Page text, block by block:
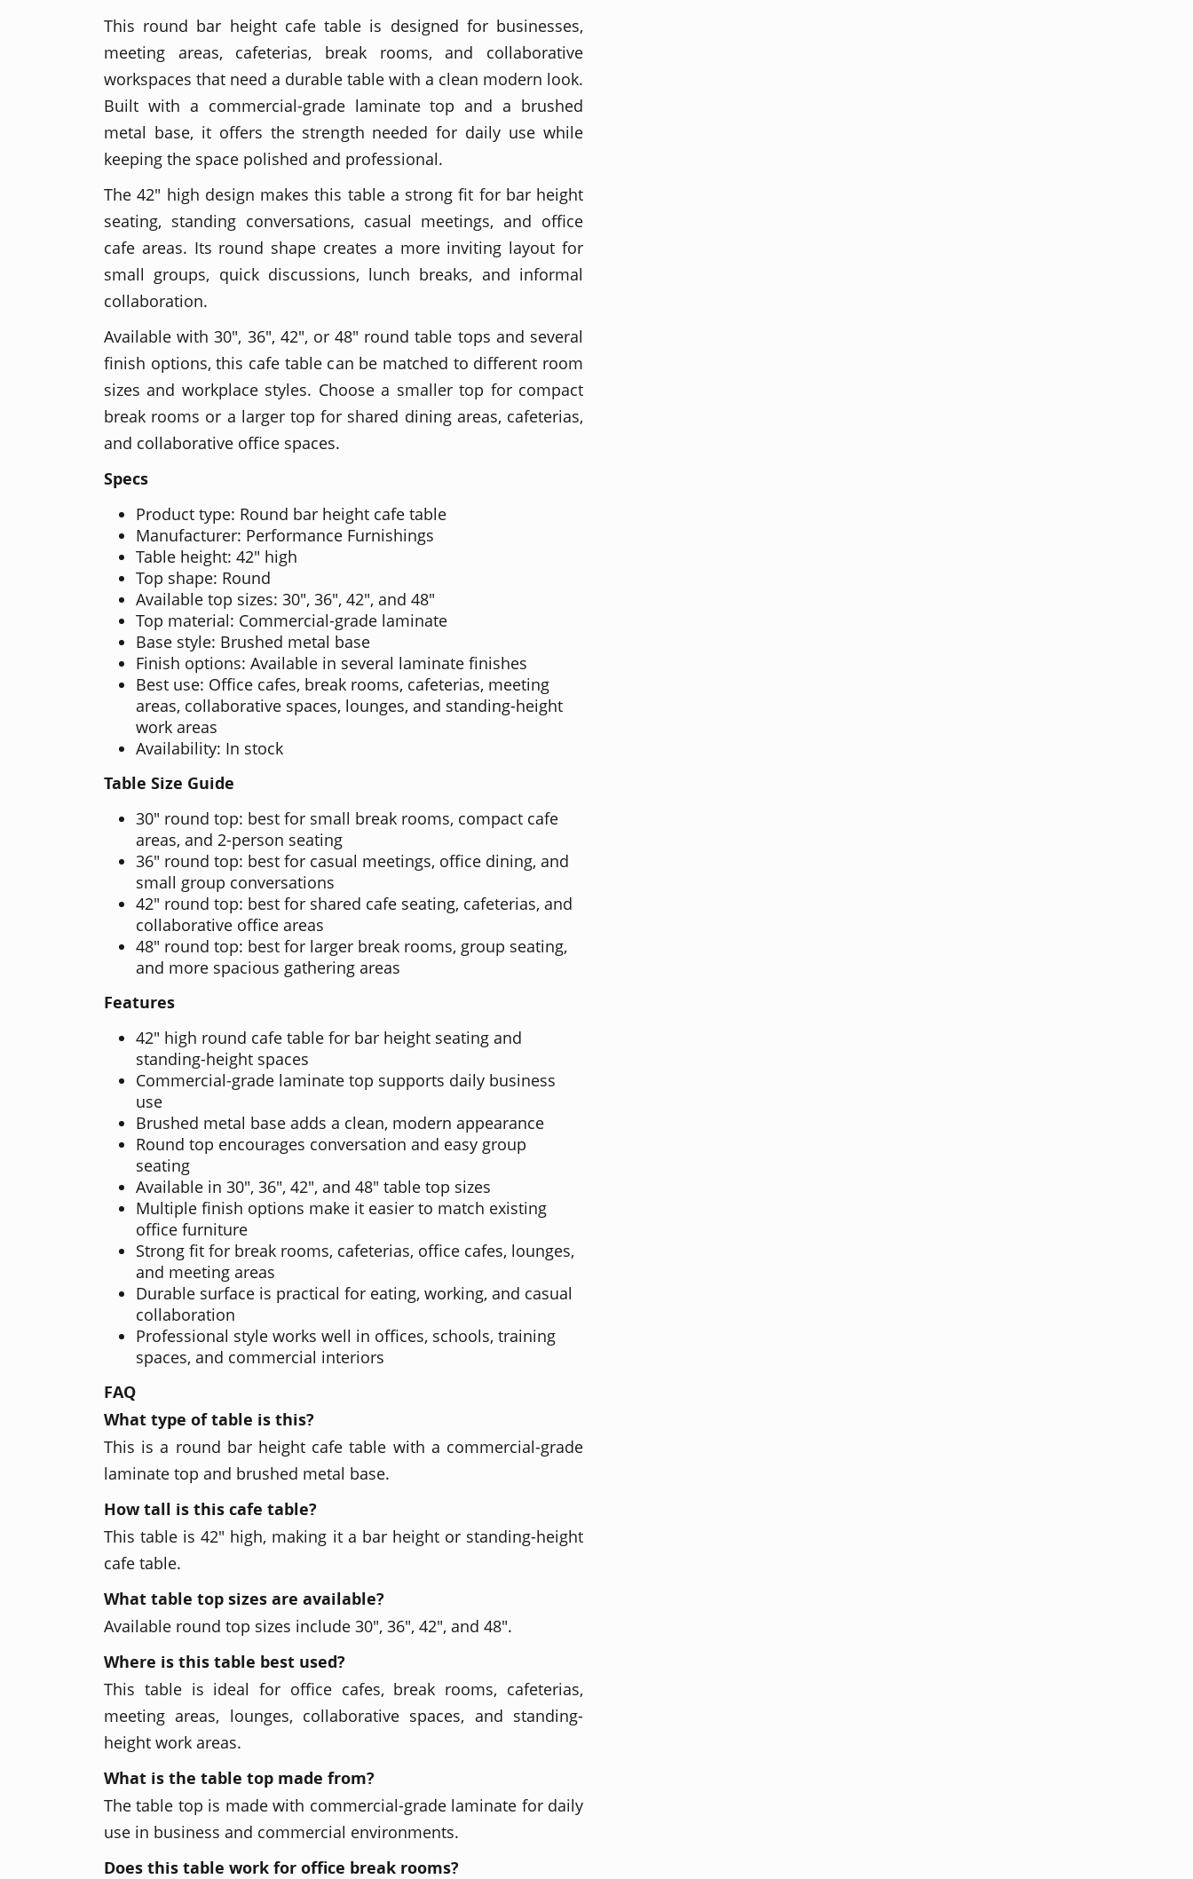
This round bar height cafe table is designed for businesses,
meeting areas, cafeterias, break rooms, and collaborative
workspaces that need a durable table with a clean modern look.
Built with a commercial-grade laminate top and a brushed
metal base, it offers the strength needed for daily use while
keeping the space polished and professional.
The 42" high design makes this table a strong fit for bar height
seating, standing conversations, casual meetings, and office
cafe areas. Its round shape creates a more inviting layout for
small groups, quick discussions, lunch breaks, and informal
collaboration.
Available with 30", 36", 42", or 48" round table tops and several
finish options, this cafe table can be matched to different room
sizes and workplace styles. Choose a smaller top for compact
break rooms or a larger top for shared dining areas, cafeterias,
and collaborative office spaces.
Specs
Product type: Round bar height cafe table
Manufacturer: Performance Furnishings
Table height: 42" high
Top shape: Round
Available top sizes: 30", 36", 42", and 48"
Top material: Commercial-grade laminate
Base style: Brushed metal base
Finish options: Available in several laminate finishes
Best use: Office cafes, break rooms, cafeterias, meeting
areas, collaborative spaces, lounges, and standing-height
work areas
Availability: In stock
Table Size Guide
30" round top: best for small break rooms, compact cafe
areas, and 2-person seating
36" round top: best for casual meetings, office dining, and
small group conversations
42" round top: best for shared cafe seating, cafeterias, and
collaborative office areas
48" round top: best for larger break rooms, group seating,
and more spacious gathering areas
Features
42" high round cafe table for bar height seating and
standing-height spaces
Commercial-grade laminate top supports daily business
use
Brushed metal base adds a clean, modern appearance
Round top encourages conversation and easy group
seating
Available in 30", 36", 42", and 48" table top sizes
Multiple finish options make it easier to match existing
office furniture
Strong fit for break rooms, cafeterias, office cafes, lounges,
and meeting areas
Durable surface is practical for eating, working, and casual
collaboration
Professional style works well in offices, schools, training
spaces, and commercial interiors
FAQ
What type of table is this?
This is a round bar height cafe table with a commercial-grade
laminate top and brushed metal base.
How tall is this cafe table?
This table is 42" high, making it a bar height or standing-height
cafe table.
What table top sizes are available?
Available round top sizes include 30", 36", 42", and 48".
Where is this table best used?
This table is ideal for office cafes, break rooms, cafeterias,
meeting areas, lounges, collaborative spaces, and standing-
height work areas.
What is the table top made from?
The table top is made with commercial-grade laminate for daily
use in business and commercial environments.
Does this table work for office break rooms?